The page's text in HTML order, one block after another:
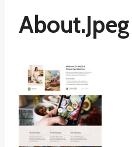
About.jpeg